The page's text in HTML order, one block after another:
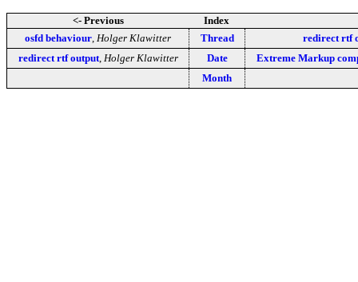
<- Previous
Index
osfd behaviour Holger Klawitter Thread
redirect rtf
redirect rtf output, Holger Klawitter Date
Extreme Markup
Month